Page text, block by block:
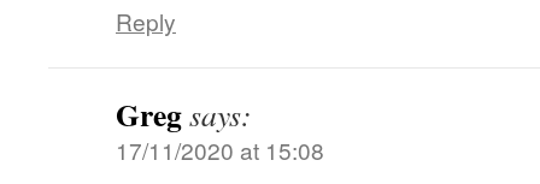
Reply
Gregsays:
17/11/2020 at 15:08